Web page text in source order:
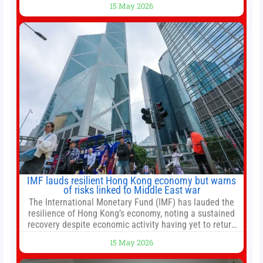
trading strategies across multiple financial markets. The
platform combines AI-powered quantitative analysis,
automated trade execution, portfolio monitoring, and
adaptive risk management into a
15 May 2026
IMF lauds resilient Hong Kong economy but warns
of risks linked to Middle East war
The International Monetary Fund (IMF) has lauded the
resilience of Hong Kong’s economy, noting a sustained
recovery despite economic activity having yet to return
stemming from escalating geopolitical tensions. It also
urged Hong Kong to pursue medium-term financial
15 May 2026